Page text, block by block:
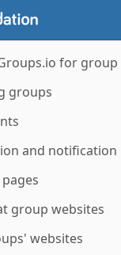
for group
groups
and notification
group websites
websites